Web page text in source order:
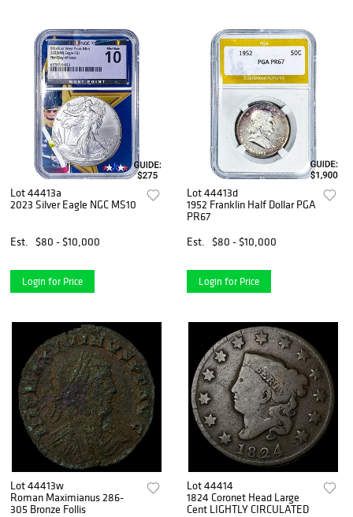
Lot 44413a
2023 Silver Eagle NGC MS10
Est. $80 - $10,000
Login for Price
Lot 44413d
1952 Franklin Half Dollar PGA
PR67
Est.
$80 - $10,000
Login for Price
Lot 44413w
Roman Maximianus 286-
305 Bronze Follis
Lot 44414
1824 Coronet Head Large
Cent LIGHTLY CIRCULATED